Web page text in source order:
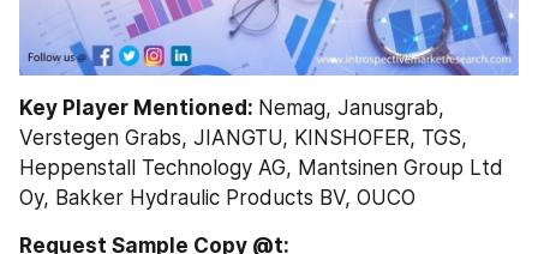
Key Player Mentioned: Nemag, Janusgrab,
Verstegen Grabs, JIANGTU, KINSHOFER, TGS,
Heppenstall Technology AG, Mantsinen Group Ltd
Oy, Bakker Hydraulic Products BV, OUCO